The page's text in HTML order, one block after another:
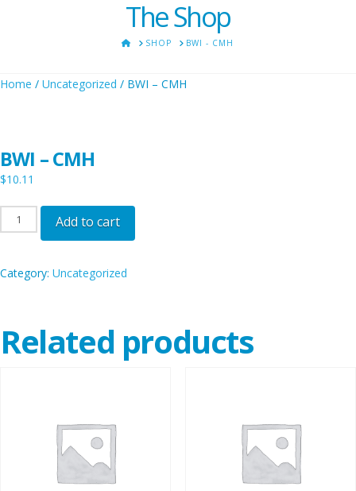
The Shop
HOMESHOP BWI - CMH
Home / Uncategorized / BWI – CMH
BWI – CMH
$10.11
BWI
-
quantity
Add to cart
Category: Uncategorized
Related products